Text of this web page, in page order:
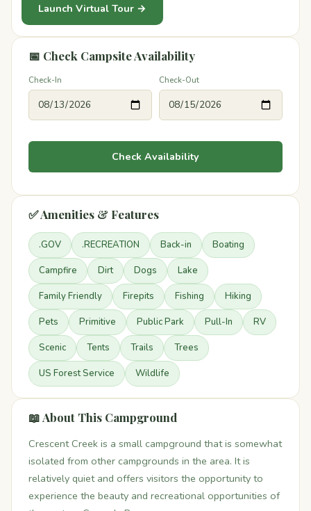
Launch Virtual Tour →
📅 Check Campsite Availability
Check-In Check-Out
Check Availability
✅ Amenities & Features
.GOV .RECREATION Back-in Boating
Campfire Dirt Dogs Lake
Family Friendly Firepits Fishing Hiking
Pets Primitive Public Park Pull-In RV
Scenic Tents Trails Trees
US Forest Service Wildlife
📖 About This Campground
Crescent Creek is a small campground that is somewhat
isolated from other campgrounds in the area. It is
relatively quiet and offers visitors the opportunity to
experience the beauty and recreational opportunities of